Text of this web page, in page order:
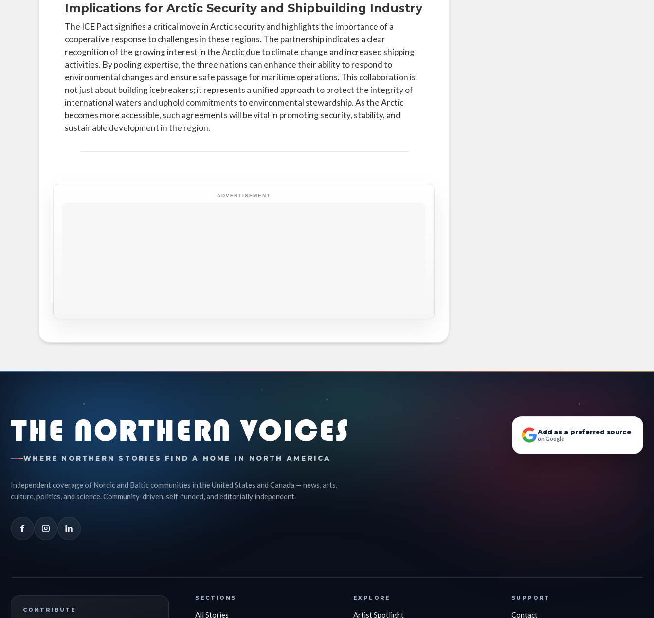
Implications for Arctic Security and Shipbuilding Industry
The ICE Pact signifies a critical move in Arctic security and highlights the importance of a
cooperative response to challenges in these regions. The partnership indicates a clear
recognition of the growing interest in the Arctic due to climate change and increased shipping
activities. By pooling expertise, the three nations can enhance their ability to respond to
environmental changes and ensure safe passage for maritime operations. This collaboration is
not just about building icebreakers; it represents a unified approach to protect the integrity of
international waters and uphold commitments to environmental stewardship. As the Arctic
becomes more accessible, such agreements will be vital in promoting security, stability, and
sustainable development in the region.
ADVERTISEMENT
THE NORTHERN VOICES
WHERE NORTHERN STORIES FIND A HOME IN NORTH AMERICA
Independent coverage of Nordic and Baltic communities in the United States and Canada — news, arts,
culture, politics, and science. Community-driven, self-funded, and editorially independent.
Add as a preferred source
on Google
CONTRIBUTE
SECTIONS
All Stories
EXPLORE
Artist Spotlight
SUPPORT
Contact